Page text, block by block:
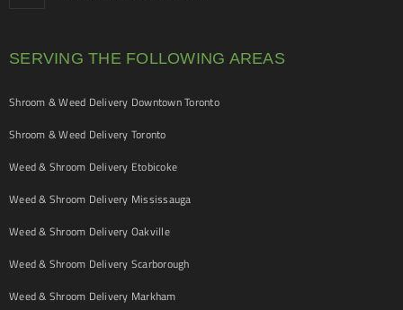
SERVING THE FOLLOWING AREAS
Shroom & Weed Delivery Downtown Toronto
Shroom & Weed Delivery Toronto
Weed & Shroom Delivery Etobicoke
Weed & Shroom Delivery Mississauga
Weed & Shroom Delivery Oakville
Weed & Shroom Delivery Scarborough
Weed & Shroom Delivery Markham